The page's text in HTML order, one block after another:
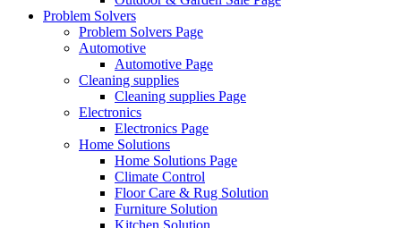
Problem Solvers
Problem Solvers Page
Automotive
Automotive Page
Cleaning supplies
Cleaning supplies Page
Electronics
Electronics Page
Home Solutions
Home Solutions Page
Climate Control
Floor Care & Rug Solution
Furniture Solution
Kitchen Solution